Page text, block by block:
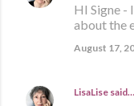
HI Signe -
about the
August 17,
LisaLise said…